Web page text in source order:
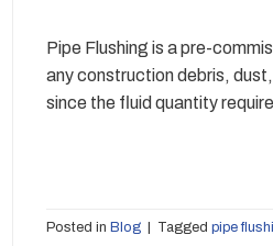
Pipe Flushing is a pre-
any construction debris,
since the fluid quantity
Posted in Blog Tagged pipe